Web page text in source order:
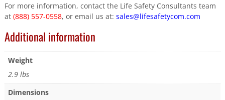
For more information, contact the Life Safety Consultants team
at (888) 557-0558, or email us at: sales@lifesafetycom.com
Additional information
Weight
2.9 lbs
Dimensions